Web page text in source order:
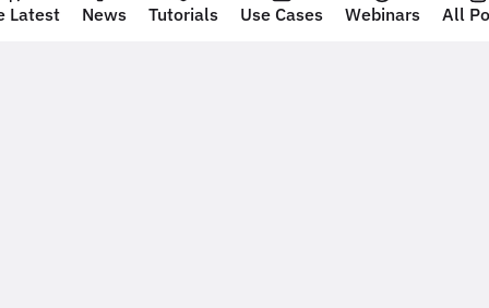
Latest News Tutorials Use Cases Webinars All